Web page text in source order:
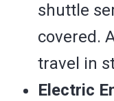
shuttle
covered.
travel in
Electric